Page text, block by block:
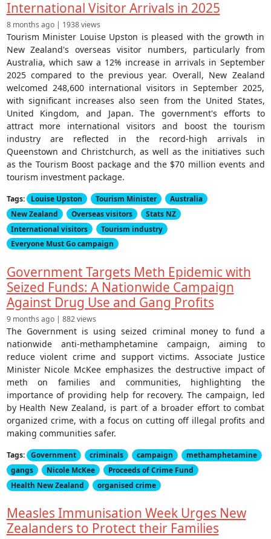
International Visitor Arrivals in 2025
8 months ago | 1938 views
Tourism Minister Louise Upston is pleased with the growth in
New Zealand's overseas visitor numbers, particularly from
Australia, which saw a 12% increase in arrivals in September
2025 compared to the previous year. Overall, New Zealand
welcomed 248,600 international visitors in September 2025,
with significant increases also seen from the United States,
United Kingdom, and Japan. The government's efforts to
attract more international visitors and boost the tourism
industry are reflected in the record-high arrivals in
Queenstown and Christchurch, as well as the initiatives such
as the Tourism Boost package and the $70 million events and
tourism investment package.
Tags: Louise Upston Tourism Minister
Australia
New Zealand
Overseas visitors
Stats NZ
International visitors
Tourism industry
Everyone Must Go campaign
Government Targets Meth Epidemic with
Seized Funds: A Nationwide Campaign
Against Drug Use and Gang Profits
9 months ago | 882 views
The Government is using seized criminal money to fund a
nationwide anti-methamphetamine campaign, aiming to
reduce violent crime and support victims. Associate Justice
Minister Nicole McKee emphasizes the destructive impact of
meth on families and communities, highlighting the
importance of providing help for recovery. The campaign, led
by Health New Zealand, is part of a broader effort to combat
organized crime, with a focus on cutting off illegal profits and
making communities safer.
Tags: Government criminals campaign
methamphetamine
gangs
Nicole McKee
Proceeds of Crime Fund
Health New Zealand
organised crime
Measles Immunisation Week Urges New
Zealanders to Protect their Families